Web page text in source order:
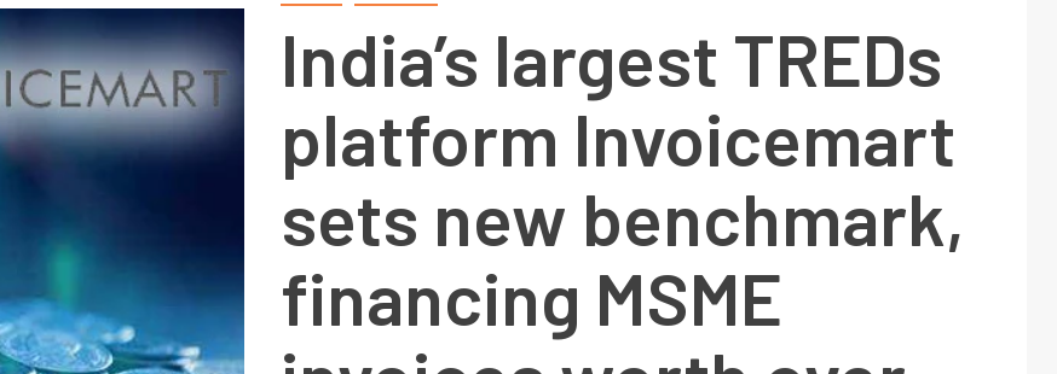
India’s largest TREDs
platform Invoicemart
sets new benchmark,
financing MSME